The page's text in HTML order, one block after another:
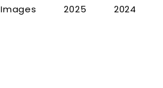
Images 2025 2024